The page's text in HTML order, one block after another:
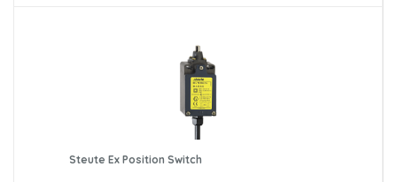
Steute Ex Position Switch